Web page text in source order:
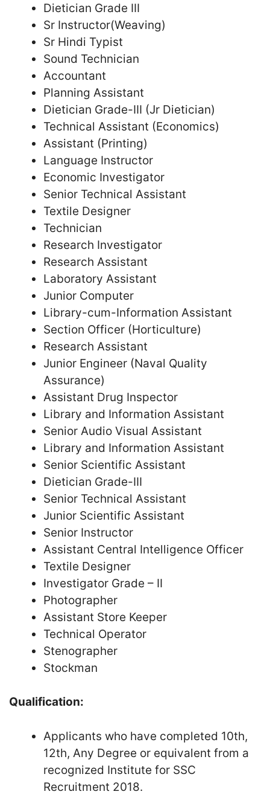
Dietician Grade III
Sr Instructor(Weaving)
Sr Hindi Typist
Sound Technician
Accountant
Planning Assistant
Dietician Grade-III (Jr Dietician)
Technical Assistant (Economics)
Assistant (Printing)
Language Instructor
Economic Investigator
Senior Technical Assistant
Textile Designer
Technician
Research Investigator
Research Assistant
Laboratory Assistant
Junior Computer
Library-cum-Information Assistant
Section Officer (Horticulture)
Research Assistant
Junior Engineer (Naval Quality
Assurance)
Assistant Drug Inspector
Library and Information Assistant
Senior Audio Visual Assistant
Library and Information Assistant
Senior Scientific Assistant
Dietician Grade-III
Senior Technical Assistant
Junior Scientific Assistant
Senior Instructor
Assistant Central Intelligence Officer
Textile Designer
Investigator Grade – II
Photographer
Assistant Store Keeper
Technical Operator
Stenographer
Stockman
Qualification:
Applicants who have completed 10th,
12th, Any Degree or equivalent from a
recognized Institute for SSC
Recruitment 2018.